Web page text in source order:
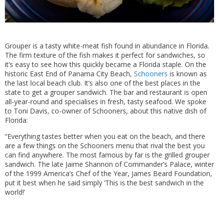
Grouper is a tasty white-meat fish found in abundance in Florida.
The firm texture of the fish makes it perfect for sandwiches, so
it’s easy to see how this quickly became a Florida staple. On the
historic East End of Panama City Beach, Schooners is known as
the last local beach club. It’s also one of the best places in the
state to get a grouper sandwich. The bar and restaurant is open
all-year-round and specialises in fresh, tasty seafood. We spoke
to Toni Davis, co-owner of Schooners, about this native dish of
Florida:
“Everything tastes better when you eat on the beach, and there
are a few things on the Schooners menu that rival the best you
can find anywhere. The most famous by far is the grilled grouper
sandwich. The late Jaime Shannon of Commander’s Palace, winter
of the 1999 America’s Chef of the Year, James Beard Foundation,
put it best when he said simply ‘This is the best sandwich in the
world!’